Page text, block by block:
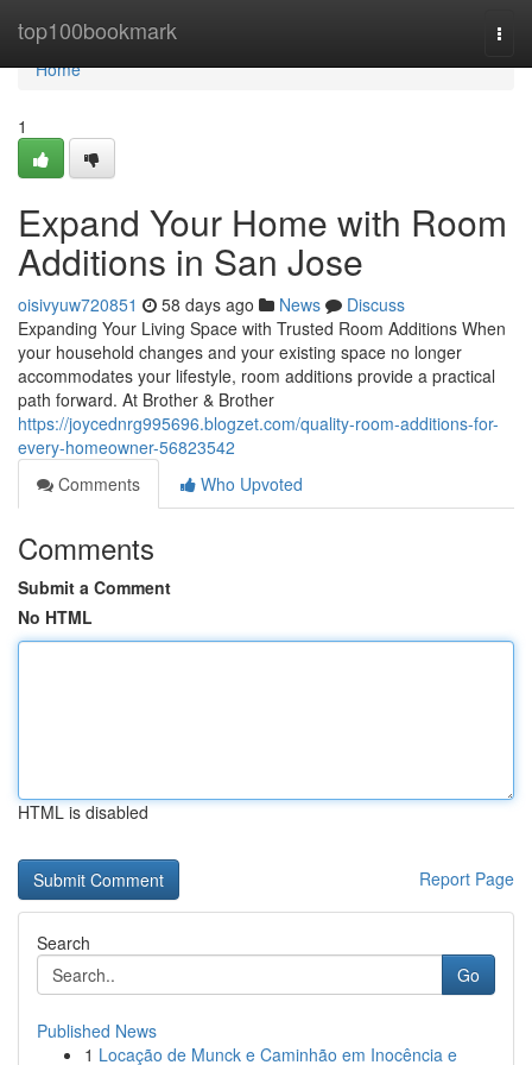
top100bookmark
Home
Home
1
Expand Your Home with Room
Additions in San Jose
oisivyuw720851 58 days ago News
Discuss
Expanding Your Living Space with Trusted Room Additions When
your household changes and your existing space no longer
accommodates your lifestyle, room additions provide a practical
path forward. At Brother & Brother
https://joycednrg995696.blogzet.com/quality-room-additions-for-
every-homeowner-56823542
Comments
Who Upvoted
Comments
Submit a Comment
No HTML
HTML is disabled
Report Page
Search
Go
Published News
1 Locação de Munck e Caminhão em Inocência e